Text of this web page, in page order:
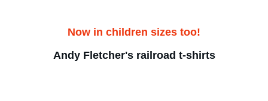
Now in children sizes too!
Andy Fletcher's railroad t-shirts